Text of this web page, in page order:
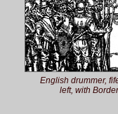
English drummer,
left, with